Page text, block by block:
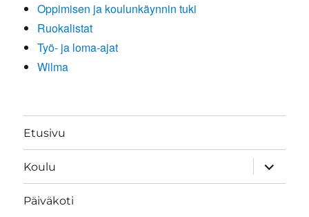
Oppimisen ja koulunkäynnin tuki
Ruokalistat
Työ- ja loma-ajat
Wilma
Etusivu
Koulu
näytä
Päiväkoti